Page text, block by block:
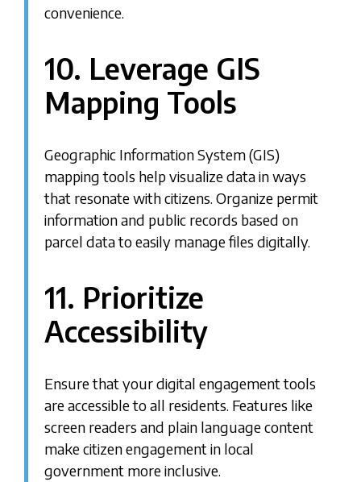
convenience.
10. Leverage GIS
Mapping Tools
Geographic Information System (GIS)
mapping tools help visualize data in ways
that resonate with citizens. Organize permit
information and public records based on
parcel data to easily manage files digitally.
11. Prioritize
Accessibility
Ensure that your digital engagement tools
are accessible to all residents. Features like
screen readers and plain language content
make citizen engagement in local
government more inclusive.